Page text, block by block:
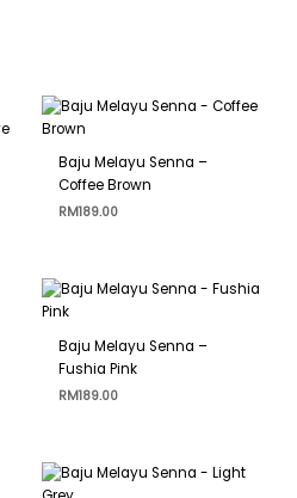
Baju Melayu Senna –
Coffee Brown
RM189.00
Baju Melayu Senna –
Fushia Pink
RM189.00